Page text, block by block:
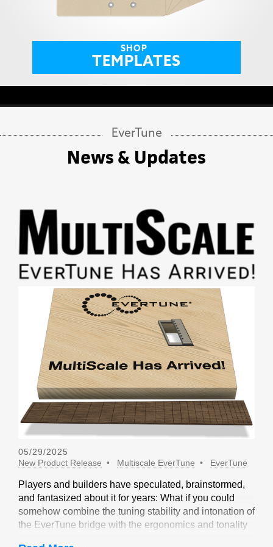
SHOP
TEMPLATES
EverTune
News & Updates
05/29/2025
New Product Release
Multiscale EverTune EverTune
Players and builders have speculated, brainstormed,
and fantasized about it for years: What if you could
somehow combine the tuning stability and intonation of
the EverTune bridge with the ergonomics and tonality